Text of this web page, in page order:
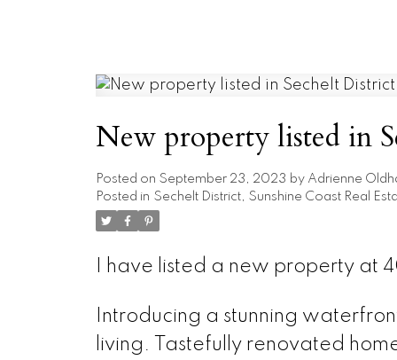
New property listed in
Posted on September 23, 2023 by Adrienne
Posted in Sechelt District, Sunshine Coast Real
I have listed a new property at
Introducing a stunning
living. Tastefully renovated